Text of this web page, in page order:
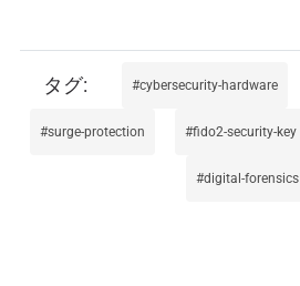
cybersecurity-hardware
surge-protection fido2-security-key
digital-forensics